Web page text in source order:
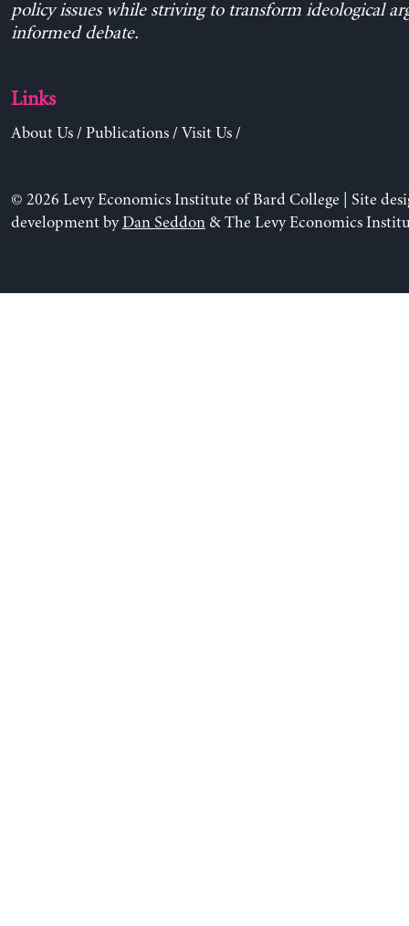
policy issues while striving to transform ideological
informed debate.
Links
About Us/ Publications/ Visit Us/
© 2026 Levy Economics Institute of Bard College | Site
development byDan Seddon& The Levy Economics